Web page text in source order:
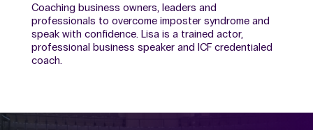
Coaching business owners, leaders and
professionals to overcome imposter syndrome and
speak with confidence. Lisa is a trained actor,
professional business speaker and ICF credentialed
coach.